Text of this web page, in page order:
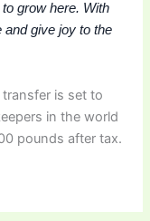
grow here. With
give joy to the
is set to
in the world
pounds after tax.